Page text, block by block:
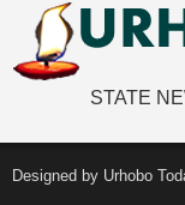
STATE
Designed by Urhobo